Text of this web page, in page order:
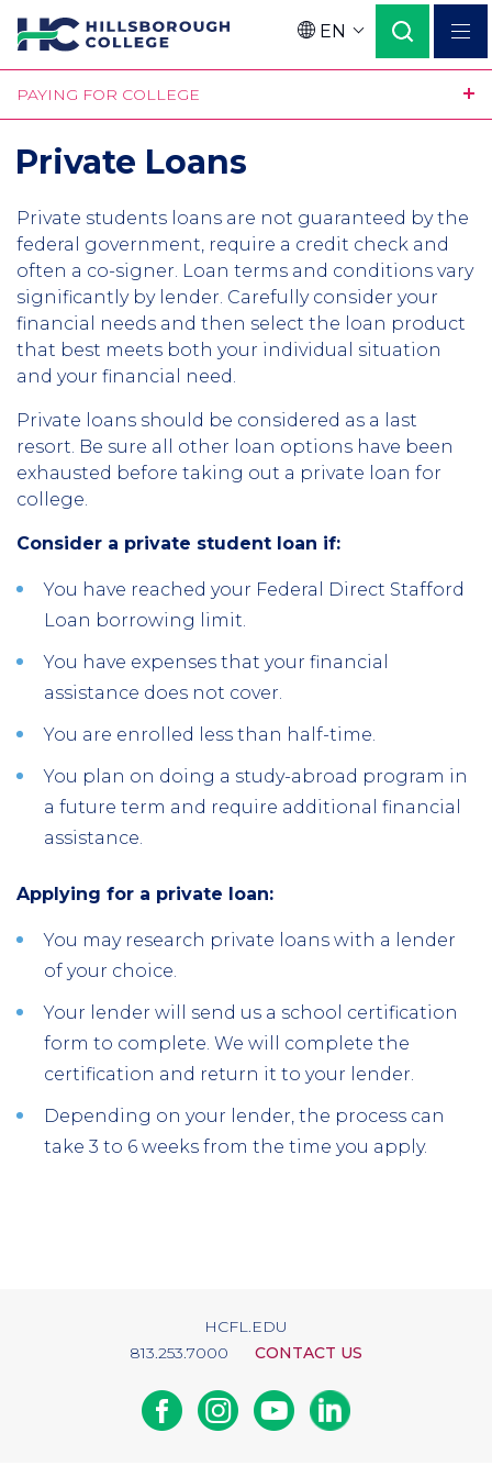
Skip
to
main
content
Language
EN
PAYING FOR COLLEGE
Private Loans
Private students loans are not guaranteed by the
federal government, require a credit check and
often a co-signer. Loan terms and conditions vary
significantly by lender. Carefully consider your
financial needs and then select the loan product
that best meets both your individual situation
and your financial need.
Private loans should be considered as a last
resort. Be sure all other loan options have been
exhausted before taking out a private loan for
college.
Consider a private student loan if:
You have reached your Federal Direct Stafford
Loan borrowing limit.
You have expenses that your financial
assistance does not cover.
You are enrolled less than half-time.
You plan on doing a study-abroad program in
a future term and require additional financial
assistance.
Applying for a private loan:
You may research private loans with a lender
of your choice.
Your lender will send us a school certification
form to complete. We will complete the
certification and return it to your lender.
Depending on your lender, the process can
take 3 to 6 weeks from the time you apply.
HCFL.EDU
813.253.7000
CONTACT US
FacebookInstagramYoutubeLinkedin